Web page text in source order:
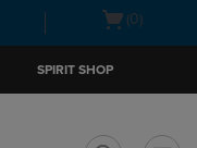
Open(0)
SPIRIT SHOP